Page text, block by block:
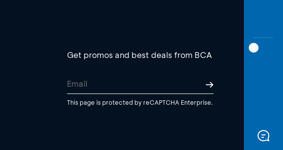
Get promos and best deals from BCA
This page is protected by reCAPTCHA Enterprise.